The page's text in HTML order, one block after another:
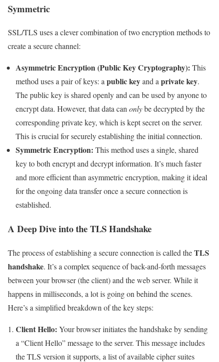
Symmetric
SSL/TLS uses a clever combination of two encryption methods to
create a secure channel:
Asymmetric Encryption (Public Key Cryptography): This
method uses a pair of keys: apublic keyand aprivate key.
The public key is shared openly and can be used by anyone to
encrypt data. However, that data canonlybe decrypted by the
corresponding private key, which is kept secret on the server.
This is crucial for securely establishing the initial connection.
Symmetric Encryption: This method uses a single, shared
key to both encrypt and decrypt information. It’s much faster
and more efficient than asymmetric encryption, making it ideal
for the ongoing data transfer once a secure connection is
established.
A Deep Dive into the TLS Handshake
The process of establishing a secure connection is called theTLS
handshake. It’s a complex sequence of back-and-forth messages
between your browser (the client) and the web server. While it
happens in milliseconds, a lot is going on behind the scenes.
Here’s a simplified breakdown of the key steps:
Client Hello: Your browser initiates the handshake by sending
a “Client Hello” message to the server. This message includes
the TLS version it supports, a list of available cipher suites